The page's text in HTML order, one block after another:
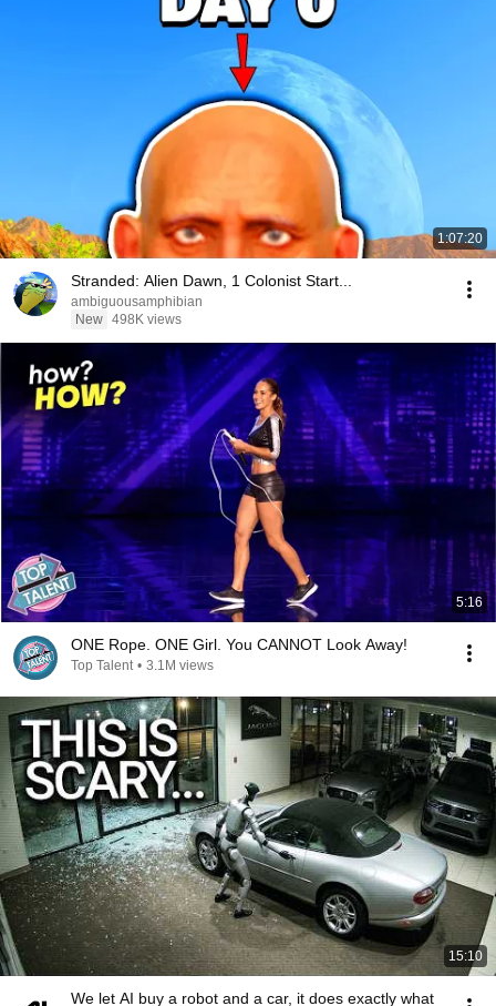
1:07:20
Stranded: Alien Dawn, 1 Colonist Start...
ambiguousamphibian
New 498K views
5:16
ONE Rope. ONE Girl. You CANNOT Look Away!
Top Talent • 3.1M views
15:10
We let AI buy a robot and a car, it does exactly what